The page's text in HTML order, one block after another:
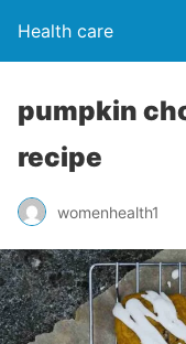
Health care
pumpkin
recipe
womenhealth1